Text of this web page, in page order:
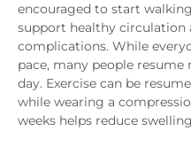
encouraged to start
support healthy circulation
complications. While
pace, many people
day. Exercise can be
while wearing a
weeks helps reduce